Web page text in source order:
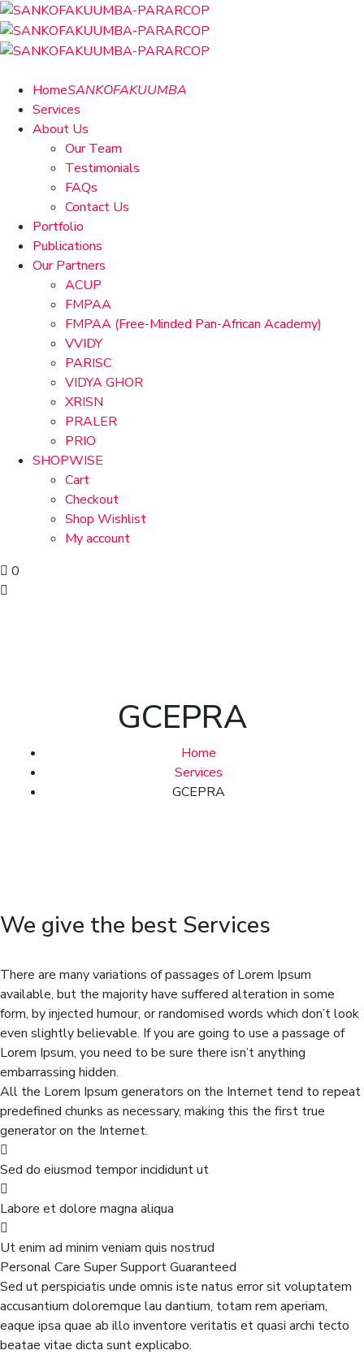
HomeSANKOFAKUUMBA
Services
About Us
Our Team
Testimonials
FAQs
Contact Us
Portfolio
Publications
Our Partners
ACUP
FMPAA
FMPAA (Free-Minded Pan-African Academy)
VVIDY
PARISC
VIDYA GHOR
XRISN
PRALER
PRIO
SHOPWISE
Cart
Checkout
Shop Wishlist
My account
0
GCEPRA
Home
Services
GCEPRA
We give the best Services
There are many variations of passages of Lorem Ipsum
available, but the majority have suffered alteration in some
form, by injected humour, or randomised words which don’t look
even slightly believable. If you are going to use a passage of
Lorem Ipsum, you need to be sure there isn’t anything
embarrassing hidden.
All the Lorem Ipsum generators on the Internet tend to repeat
predefined chunks as necessary, making this the first true
generator on the Internet.
Sed do eiusmod tempor incididunt ut
Labore et dolore magna aliqua
Ut enim ad minim veniam quis nostrud
Personal Care Super SupportGuaranteed
Sed ut perspiciatis unde omnis iste natus error sit voluptatem
accusantium doloremque lau dantium, totam rem aperiam,
eaque ipsa quae ab illo inventore veritatis et quasi archi tecto
beatae vitae dicta sunt explicabo.